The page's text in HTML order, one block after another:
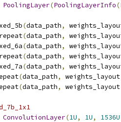
PoolingLayer(PoolingLayerInfo(
(data_path,
(data_path,
(data_path,
(data_path,
(data_path,
(data_path, weights_layout
(data_path, weights_layout
ConvolutionLayer(1U, 1U, 1536U